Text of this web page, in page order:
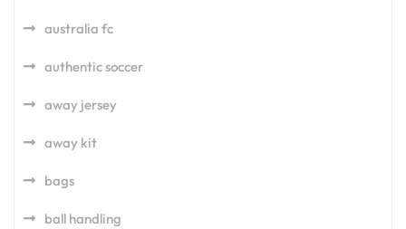
australia fc
authentic soccer
away jersey
away kit
bags
ball handling